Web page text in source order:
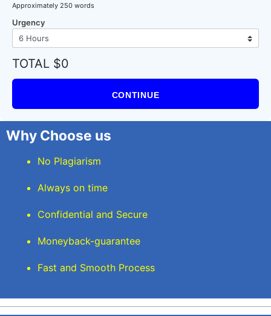
Approximately 250 words
Urgency
TOTAL $0
CONTINUE
Why Choose us
No Plagiarism
Always on time
Confidential and Secure
Moneyback-guarantee
Fast and Smooth Process